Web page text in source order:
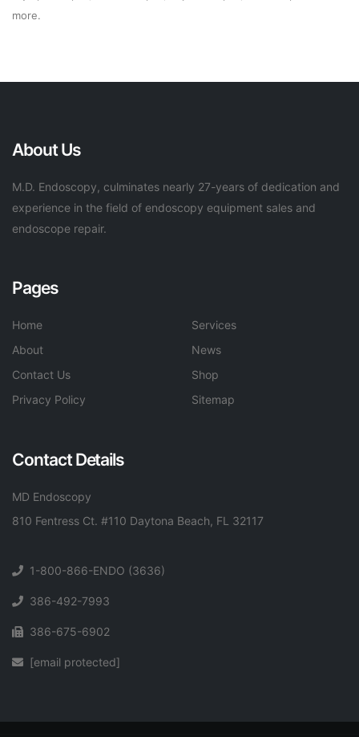
more.
About Us
M.D. Endoscopy, culminates nearly 27-years of dedication and
experience in the field of endoscopy equipment sales and
endoscope repair.
Pages
Home
Services
About
News
Contact Us
Shop
Privacy Policy
Sitemap
Contact Details
MD Endoscopy
810 Fentress Ct. #110 Daytona Beach, FL 32117
1-800-866-ENDO (3636)
386-492-7993
386-675-6902
[email protected]